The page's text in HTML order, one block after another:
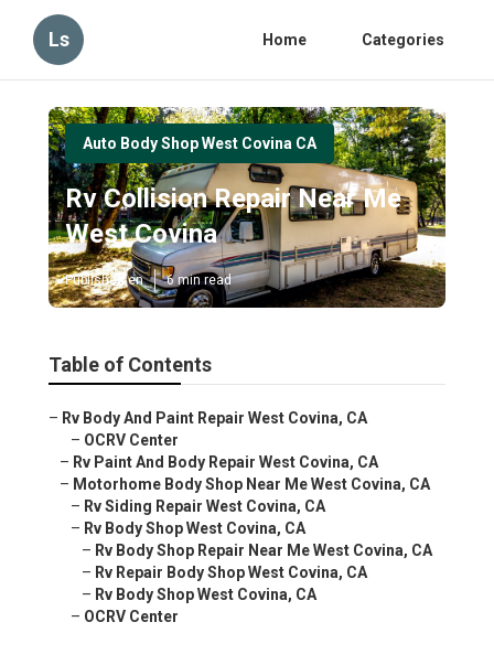
Ls Home Categories
Auto Body Shop West Covina CA
Rv Collision Repair Near Me
West Covina
Published en 6 min read
Table of Contents
– Rv Body And Paint Repair West Covina, CA
– OCRV Center
– Rv Paint And Body Repair West Covina, CA
– Motorhome Body Shop Near Me West Covina, CA
– Rv Siding Repair West Covina, CA
– Rv Body Shop West Covina, CA
– Rv Body Shop Repair Near Me West Covina, CA
– Rv Repair Body Shop West Covina, CA
– Rv Body Shop West Covina, CA
– OCRV Center